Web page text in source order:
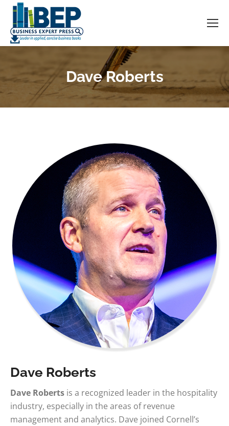
Dave Roberts
You are here:
Dave Roberts
Dave Roberts is a recognized leader in the hospitality
industry, especially in the areas of revenue
management and analytics. Dave joined Cornell’s